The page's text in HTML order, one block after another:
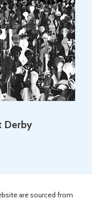
Derby
are sourced from